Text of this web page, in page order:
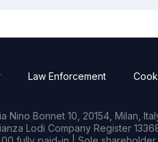
Law Enforcement
Bonnet 10, 20154, Milan,
Lodi Company Register